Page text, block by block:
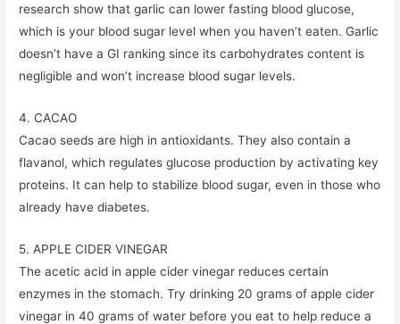
research show that garlic can lower fasting blood glucose,
which is your blood sugar level when you haven’t eaten. Garlic
doesn’t have a GI ranking since its carbohydrates content is
negligible and won’t increase blood sugar levels.
4. CACAO
Cacao seeds are high in antioxidants. They also contain a
flavanol, which regulates glucose production by activating key
proteins. It can help to stabilize blood sugar, even in those who
already have diabetes.
5. APPLE CIDER VINEGAR
The acetic acid in apple cider vinegar reduces certain
enzymes in the stomach. Try drinking 20 grams of apple cider
vinegar in 40 grams of water before you eat to help reduce a